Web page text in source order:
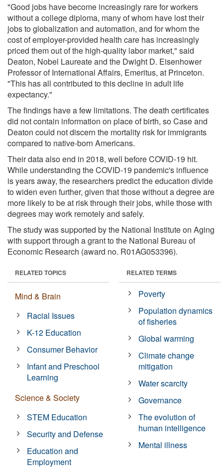
"Good jobs have become increasingly rare for workers
without a college diploma, many of whom have lost their
jobs to globalization and automation, and for whom the
cost of employer-provided health care has increasingly
priced them out of the high-quality labor market," said
Deaton, Nobel Laureate and the Dwight D. Eisenhower
Professor of International Affairs, Emeritus, at Princeton.
"This has all contributed to this decline in adult life
expectancy."
The findings have a few limitations. The death certificates
did not contain information on place of birth, so Case and
Deaton could not discern the mortality risk for immigrants
compared to native-born Americans.
Their data also end in 2018, well before COVID-19 hit.
While understanding the COVID-19 pandemic's influence
is years away, the researchers predict the education divide
to widen even further, given that those without a degree are
more likely to be at risk through their jobs, while those with
degrees may work remotely and safely.
The study was supported by the National Institute on Aging
with support through a grant to the National Bureau of
Economic Research (award no. R01AG053396).
RELATED TOPICS
Mind & Brain
Racial Issues
K-12 Education
Consumer Behavior
Infant and Preschool
Learning
Science & Society
STEM Education
Security and Defense
Education and
Employment
RELATED TERMS
Poverty
Population dynamics
of fisheries
Global warming
Climate change
mitigation
Water scarcity
Governance
The evolution of
human intelligence
Mental illness